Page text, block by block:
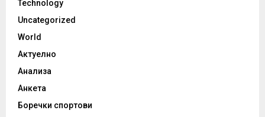
Technology
Uncategorized
World
Актуелно
Анализа
Анкета
Боречки спортови